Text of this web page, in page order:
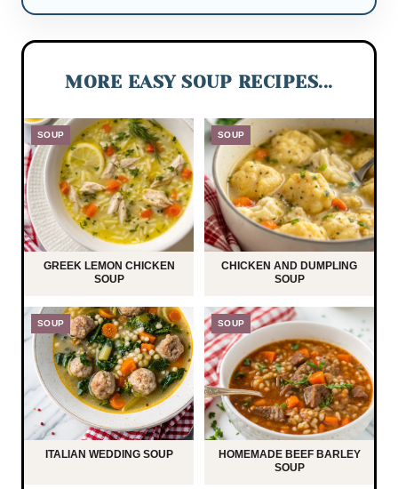
MORE EASY SOUP RECIPES...
SOUP
GREEK LEMON CHICKEN
SOUP
SOUP
CHICKEN AND DUMPLING
SOUP
SOUP
ITALIAN WEDDING SOUP
SOUP
HOMEMADE BEEF BARLEY
SOUP